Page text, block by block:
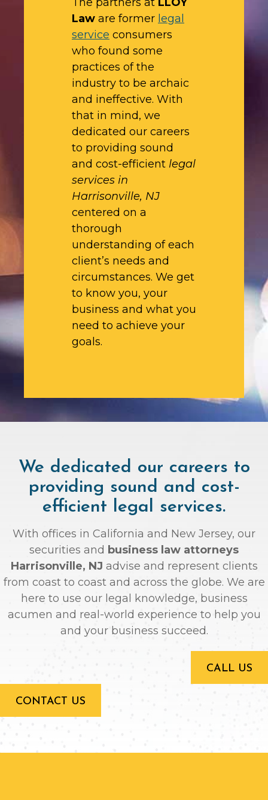
Law are former legal
service consumers
who found some
practices of the
industry to be archaic
and ineffective. With
that in mind, we
dedicated our careers
to providing sound
and cost-efficient legal
services in
Harrisonville, NJ
centered on a
thorough
understanding of each
client’s needs and
circumstances. We get
to know you, your
business and what you
need to achieve your
goals.
We dedicated our careers to
providing sound and cost-
efficient legal services.
With offices in California and New Jersey, our
securities and business law attorneys
Harrisonville, NJ advise and represent clients
from coast to coast and across the globe. We are
here to use our legal knowledge, business
acumen and real-world experience to help you
and your business succeed.
CALL US
CONTACT US